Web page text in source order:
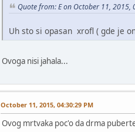
Quote from: E on October 11, 2015,
Uh sto si opasan xrofl ( gde je
Ovoga nisi jahala...
October 11, 2015, 04:30:29 PM
Ovog mrtvaka poc'o da drma